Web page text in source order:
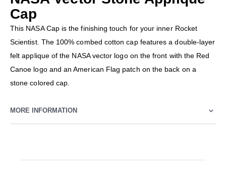
Cap
This NASA Cap is the finishing touch for your inner Rocket
Scientist. The 100% combed cotton cap features a double-layer
felt applique of the NASA vector logo on the front with the Red
Canoe logo and an American Flag patch on the back on a
stone colored cap.
MORE INFORMATION